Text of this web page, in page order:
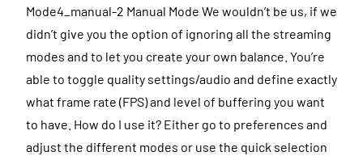
Mode4_manual-2 Manual Mode We wouldn’t be us, if we
didn’t give you the option of ignoring all the streaming
modes and to let you create your own balance. You’re
able to toggle quality settings/audio and define exactly
what frame rate (FPS) and level of buffering you want
to have. How do I use it? Either go to preferences and
adjust the different modes or use the quick selection